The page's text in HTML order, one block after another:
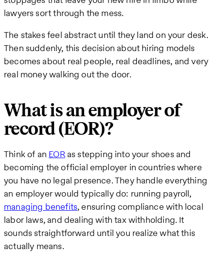
lawyers sort through the mess.
The stakes feel abstract until they land on your desk.
Then suddenly, this decision about hiring models
becomes about real people, real deadlines, and very
real money walking out the door.
What is an employer of
record (EOR)?
Think of an EORas stepping into your shoes and
becoming the official employer in countries where
you have no legal presence. They handle everything
an employer would typically do: running payroll,
managing benefits, ensuring compliance with local
labor laws, and dealing with tax withholding. It
sounds straightforward until you realize what this
actually means.